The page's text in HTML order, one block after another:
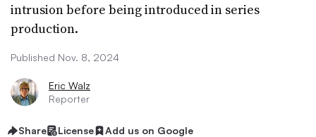
intrusion before being introduced in series
production.
Published Nov. 8, 2024
Eric Walz
Reporter
Share License Add us on Google